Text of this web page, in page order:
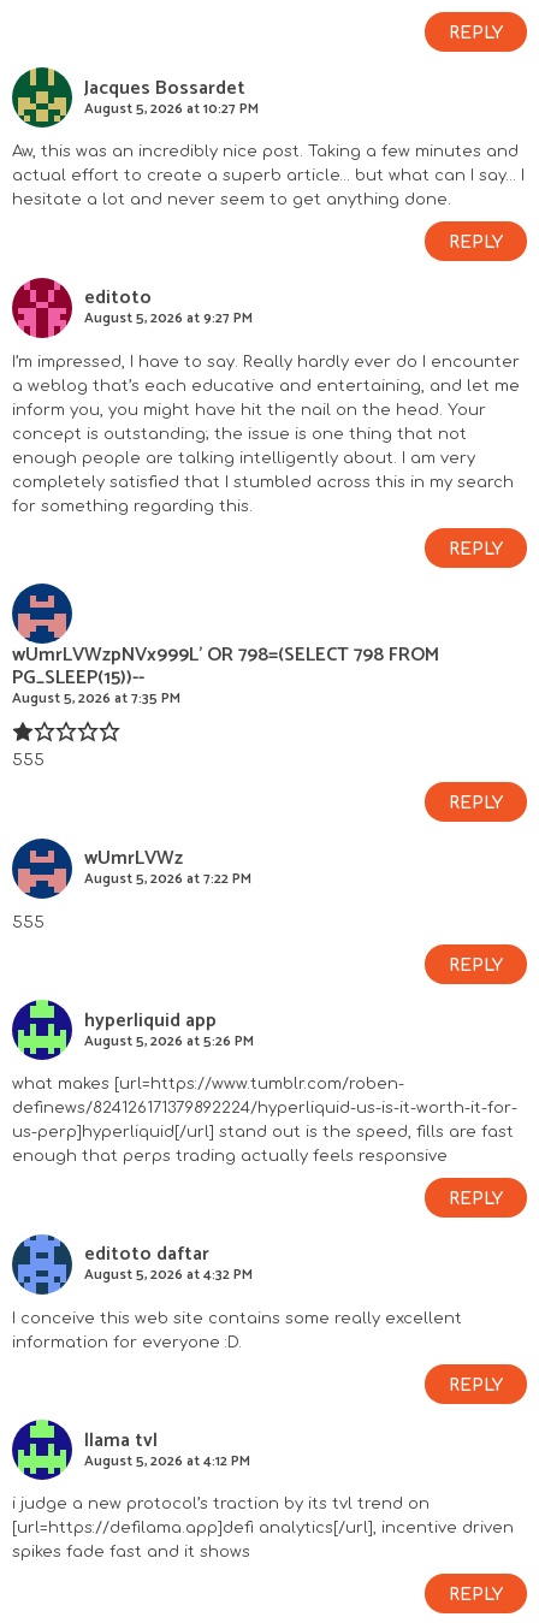
s
REPLY
Jacques Bossardet
August 5, 2026 at 10:27 PM
Aw, this was an incredibly nice post. Taking a few minutes and
actual effort to create a superb article… but what can I say… I
hesitate a lot and never seem to get anything done.
REPLY
editoto
August 5, 2026 at 9:27 PM
I’m impressed, I have to say. Really hardly ever do I encounter
a weblog that’s each educative and entertaining, and let me
inform you, you might have hit the nail on the head. Your
concept is outstanding; the issue is one thing that not
enough people are talking intelligently about. I am very
completely satisfied that I stumbled across this in my search
for something regarding this.
REPLY
wUmrLVWzpNVx999L' OR 798=(SELECT 798 FROM
PG_SLEEP(15))--
August 5, 2026 at 7:35 PM
555
REPLY
wUmrLVWz
August 5, 2026 at 7:22 PM
555
REPLY
hyperliquid app
August 5, 2026 at 5:26 PM
what makes [url=https://www.tumblr.com/roben-
definews/824126171379892224/hyperliquid-us-is-it-worth-it-for-
us-perp]hyperliquid[/url] stand out is the speed, fills are fast
enough that perps trading actually feels responsive
REPLY
editoto daftar
August 5, 2026 at 4:32 PM
I conceive this web site contains some really excellent
information for everyone :D.
REPLY
llama tvl
August 5, 2026 at 4:12 PM
i judge a new protocol’s traction by its tvl trend on
[url=https://defilama.app]defi analytics[/url], incentive driven
spikes fade fast and it shows
REPLY